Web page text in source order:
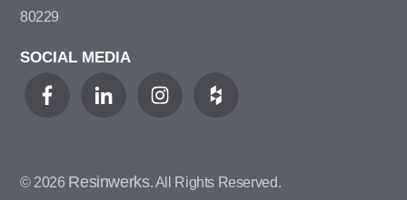
80229
SOCIAL MEDIA
© 2026 Resinwerks. All Rights Reserved.